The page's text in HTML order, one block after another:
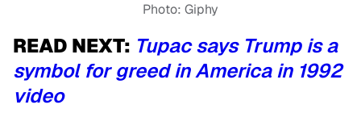
Photo: Giphy
READ NEXT: Tupac says Trump is a
symbol for greed in America in 1992
video